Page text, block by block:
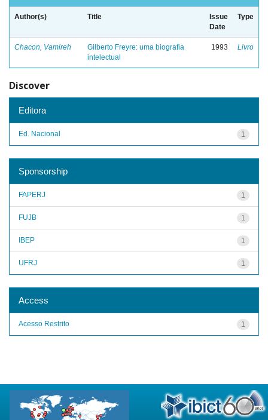
Author(s) Title
Issue
Date
Type
Chacon, Vamireh
Gilberto Freyre: uma biografia
intelectual
1993 Livro
Discover
Editora
1
Ed. Nacional
Sponsorship
1
FAPERJ
1
FUJB
1
IBEP
1
UFRJ
Access
1
Acesso Restrito